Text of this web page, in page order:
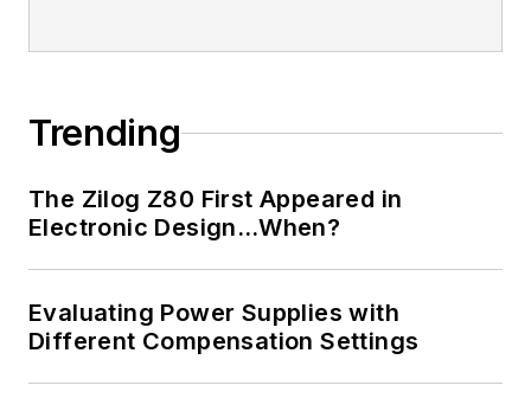
Trending
The Zilog Z80 First Appeared in
Electronic Design…When?
Evaluating Power Supplies with
Different Compensation Settings